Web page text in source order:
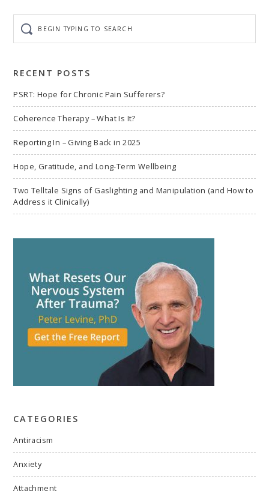
typing
to
RECENT POSTS
PSRT: Hope for Chronic Pain Sufferers?
Coherence Therapy – What Is It?
Reporting In – Giving Back in 2025
Hope, Gratitude, and Long-Term Wellbeing
Two Telltale Signs of Gaslighting and Manipulation (and How to
Address it Clinically)
CATEGORIES
Antiracism
Anxiety
Attachment